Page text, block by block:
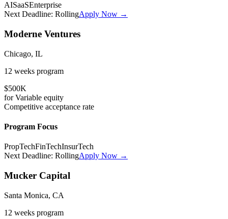
AISaaSEnterprise
Next Deadline: RollingApply Now →
Moderne Ventures
Chicago, IL
12 weeks program
$500K
forVariable equity
Competitive acceptance rate
Program Focus
PropTechFinTechInsurTech
Next Deadline: RollingApply Now →
Mucker Capital
Santa Monica, CA
12 weeks program